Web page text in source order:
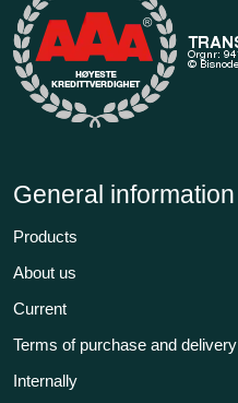
General information
Products
About us
Current
Terms of purchase and delivery
Internally